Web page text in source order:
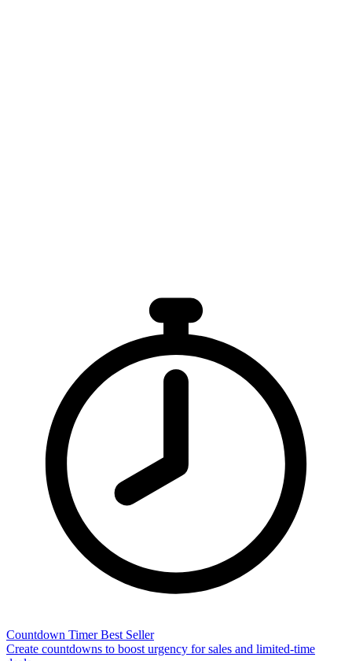
Countdown Timer Best Seller
Create countdowns to boost urgency for sales and limited-time